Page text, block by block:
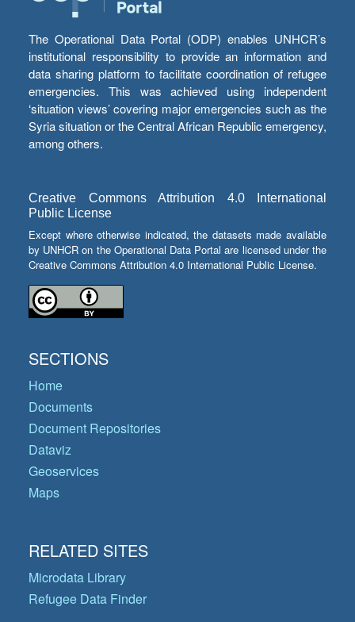
The Operational Data Portal (ODP) enables UNHCR’s
institutional responsibility to provide an information and
data sharing platform to facilitate coordination of refugee
emergencies. This was achieved using independent
‘situation views’ covering major emergencies such as the
Syria situation or the Central African Republic emergency,
among others.
Creative Commons Attribution 4.0 International
Public License
Except where otherwise indicated, the datasets made available
by UNHCR on the Operational Data Portal are licensed under the
Creative Commons Attribution 4.0 International Public License.
SECTIONS
Home
Documents
Document Repositories
Dataviz
Geoservices
Maps
RELATED SITES
Microdata Library
Refugee Data Finder